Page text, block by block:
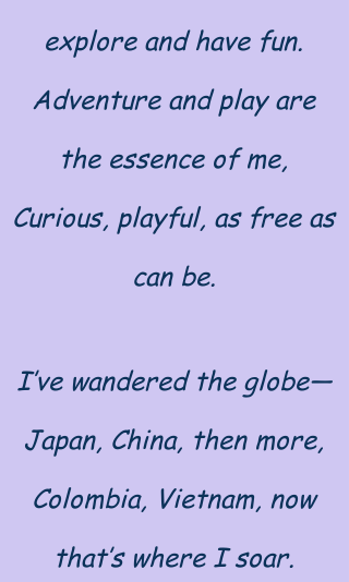
explore and have fun.
Adventure and play are
the essence of me,
Curious, playful, as free as
can be.
I’ve wandered the globe—
Japan, China, then more,
Colombia, Vietnam, now
that’s where I soar.